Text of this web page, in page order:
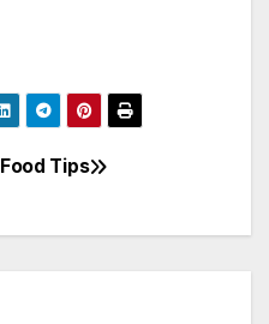
Food Tips